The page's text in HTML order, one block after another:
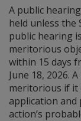
A public
held unless the
public hearing
meritorious
within 15 days
June 18, 2026.
meritorious if it
application and
action’s